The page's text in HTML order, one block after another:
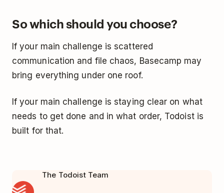
So which should you choose?
If your main challenge is scattered
communication and file chaos, Basecamp may
bring everything under one roof.
If your main challenge is staying clear on what
needs to get done and in what order, Todoist is
built for that.
The Todoist Team